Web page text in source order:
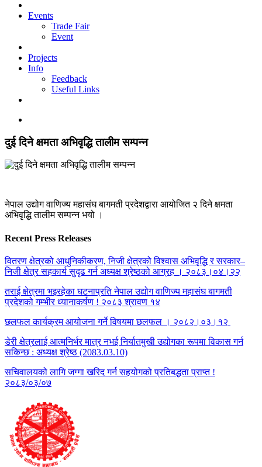
Events
Trade Fair
Event
Projects
Info
Feedback
Useful Links
दुई दिने क्षमता अभिवृद्धि तालीम सम्पन्न
नेपाल उद्योग वाणिज्य महासंघ बागमती प्रदेशद्वारा आयोजित २ दिने क्षमता
अभिवृद्धि तालीम सम्पन्न भयो ।
Recent Press Releases
वितरण क्षेत्रको आधुनिकीकरण, निजी क्षेत्रको विश्वास अभिवृद्धि र सरकार–
निजी क्षेत्र सहकार्य सुदृढ गर्न अध्यक्ष श्रेष्ठको आग्रह । २०८३।०४।२२
तराई क्षेत्रमा भइरहेका घटनाप्रति नेपाल उद्योग वाणिज्य महासंघ बागमती
प्रदेशको गम्भीर ध्यानाकर्षण ! २०८३ श्रावण १४
छलफल कार्यक्रम आयोजना गर्ने विषयमा छलफल । २०८२।०३।१२
डेरी क्षेत्रलाई आत्मनिर्भर मात्र नभई निर्यातमुखी उद्योगका रूपमा विकास गर्न
सकिन्छ : अध्यक्ष श्रेष्ठ (2083.03.10)
सचिवालयको लागि जग्गा खरिद गर्न सहयोगको प्रतिबद्धता प्राप्त !
२०८३/०३/०७